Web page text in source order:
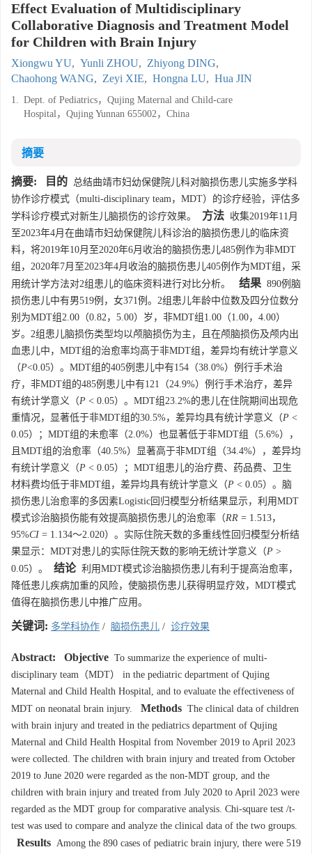
Effect Evaluation of Multidisciplinary
Collaborative Diagnosis and Treatment Model
for Children with Brain Injury
Xiongwu YU, Yunli ZHOU, Zhiyong DING,
Chaohong WANG, Zeyi XIE, Hongna LU, Hua JIN
1. Dept. of Pediatrics，Qujing Maternal and Child-care
Hospital，Qujing Yunnan 655002，China
摘要
摘要: 目的 总结曲靖市妇幼保健院儿科对脑损伤患儿实施多学科
协作诊疗模式（multi-disciplinary team，MDT）的诊疗经验，评估多
学科诊疗模式对新生儿脑损伤的诊疗效果。
方法 收集2019年11月
至2023年4月在曲靖市妇幼保健院儿科诊治的脑损伤患儿的临床资
料，将2019年10月至2020年6月收治的脑损伤患儿485例作为非MDT
组，2020年7月至2023年4月收治的脑损伤患儿405例作为MDT组，采
用统计学方法对2组患儿的临床资料进行对比分析。
结果 890例脑
损伤患儿中有男519例，女371例。2组患儿年龄中位数及四分位数分
别为MDT组2.00（0.82，5.00）岁，非MDT组1.00（1.00，4.00）
岁。2组患儿脑损伤类型均以颅脑损伤为主，且在颅脑损伤及颅内出
血患儿中，MDT组的治愈率均高于非MDT组，差异均有统计学意义
（P<0.05）。MDT组的405例患儿中有154（38.0%）例行手术治
疗，非MDT组的485例患儿中有121（24.9%）例行手术治疗，差异
有统计学意义（P < 0.05）。MDT组23.2%的患儿在住院期间出现危
重情况，显著低于非MDT组的30.5%，差异均具有统计学意义（P <
0.05）；MDT组的未愈率（2.0%）也显著低于非MDT组（5.6%），
且MDT组的治愈率（40.5%）显著高于非MDT组（34.4%），差异均
有统计学意义（P < 0.05）；MDT组患儿的治疗费、药品费、卫生
材料费均低于非MDT组，差异均具有统计学意义（P < 0.05）。脑
损伤患儿治愈率的多因素Logistic回归模型分析结果显示，利用MDT
模式诊治脑损伤能有效提高脑损伤患儿的治愈率（RR = 1.513，
95%CI = 1.134～2.020）。实际住院天数的多重线性回归模型分析结
果显示：MDT对患儿的实际住院天数的影响无统计学意义（P >
0.05）。
结论利用MDT模式诊治脑损伤患儿有利于提高治愈率，
降低患儿疾病加重的风险，使脑损伤患儿获得明显疗效，MDT模式
值得在脑损伤患儿中推广应用。
关键词: 多学科协作 / 脑损伤患儿 / 诊疗效果
Abstract: Objective To summarize the experience of multi-
disciplinary team（MDT） in the pediatric department of Qujing
Maternal and Child Health Hospital, and to evaluate the effectiveness of
MDT on neonatal brain injury.
Methods The clinical data of children
with brain injury and treated in the pediatrics department of Qujing
Maternal and Child Health Hospital from November 2019 to April 2023
were collected. The children with brain injury and treated from October
2019 to June 2020 were regarded as the non-MDT group, and the
children with brain injury and treated from July 2020 to April 2023 were
regarded as the MDT group for comparative analysis. Chi-square test /t-
test was used to compare and analyze the clinical data of the two groups.
Results Among the 890 cases of pediatric brain injury, there were 519